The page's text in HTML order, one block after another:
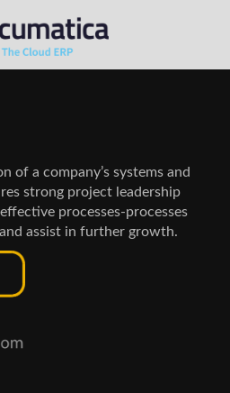
of a company’s systems and
strong project leadership
processes-processes
assist in further growth.